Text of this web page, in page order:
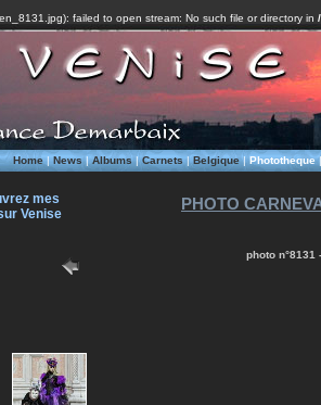
failed to open stream: No such file or directory in
Home|News|Albums|Carnets|Belgique|Phototheque
mes
Venise
PHOTO
photo n°8131